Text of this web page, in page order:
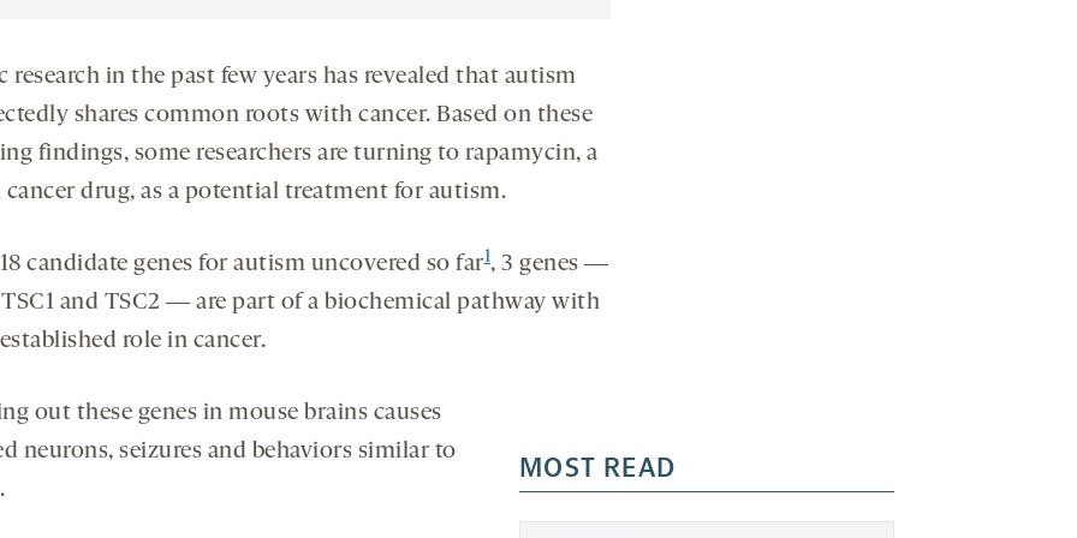
research in the past few years has revealed that autism
shares common roots with cancer. Based on these
findings, some researchers are turning to rapamycin, a
cancer drug, as a potential treatment for autism.
candidate genes for autism uncovered so far1, 3 genes ―
and TSC2 ― are part of a biochemical pathway with
role in cancer.
MOST READ
out these genes in mouse brains causes
neurons, seizures and behaviors similar to